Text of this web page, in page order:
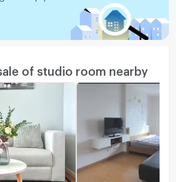
of studio room nearby